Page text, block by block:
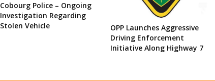
Cobourg Police – Ongoing
Investigation Regarding
Stolen Vehicle
OPP Launches Aggressive
Driving Enforcement
Initiative Along Highway 7